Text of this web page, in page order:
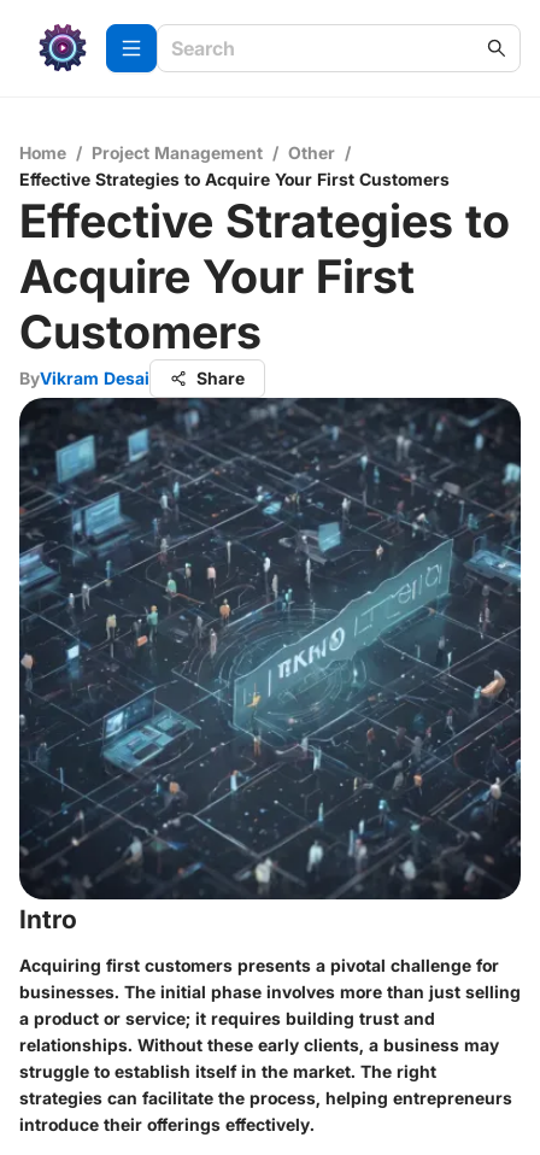
Home / Project Management / Other /
Effective Strategies to Acquire Your First Customers
Effective Strategies to
Acquire Your First
Customers
ByVikram Desai Share
Intro
Acquiring first customers presents a pivotal challenge for
businesses. The initial phase involves more than just selling
a product or service; it requires building trust and
relationships. Without these early clients, a business may
struggle to establish itself in the market. The right
strategies can facilitate the process, helping entrepreneurs
introduce their offerings effectively.